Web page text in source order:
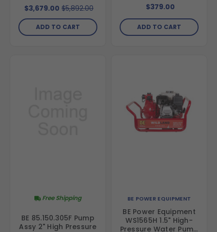
$3,679.00 $5,892.00
ADD TO CART
$379.00
ADD TO CART
BE 85.150.305F Pump
Assy 2" High Pressure
Free Shipping BE POWER EQUIPMENT
BE Power Equipment
WS1565H 1.5" High-
Pressure Water Pump